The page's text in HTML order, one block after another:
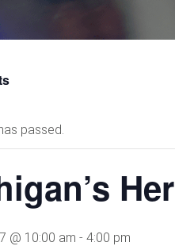
passed.
@ 10:00 am - 4:00 pm